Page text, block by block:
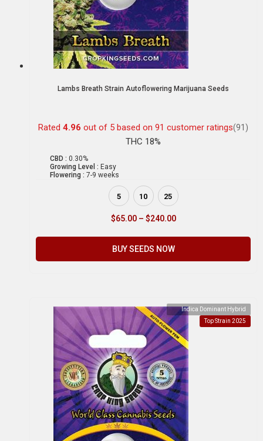
Lambs Breath Strain Autoflowering Marijuana Seeds
Rated 4.96 out of 5 based on 91 customer ratings(91)
THC 18%
CBD : 0.30%
Growing Level : Easy
Flowering : 7-9 weeks
5 10 25
$65.00 – $240.00
BUY SEEDS NOW
Indica Dominant Hybrid
Top Strain 2025